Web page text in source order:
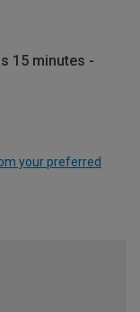
15 minutes -
your preferred